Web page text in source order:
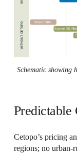
Schematic showing
Predictable
Cetopo’s pricing
regions; no urban-